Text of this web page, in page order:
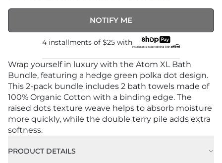
NOTIFY ME
4 installments of $25 with
Wrap yourself in luxury with the Atom XL Bath
Bundle, featuring a hedge green polka dot design.
This 2-pack bundle includes 2 bath towels made of
100% Organic Cotton with a binding edge. The
raised dots texture weave helps to absorb moisture
more quickly, while the double terry pile adds extra
softness.
PRODUCT DETAILS